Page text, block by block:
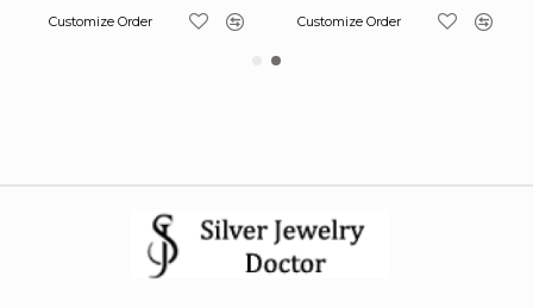
Customize Order Customize Order